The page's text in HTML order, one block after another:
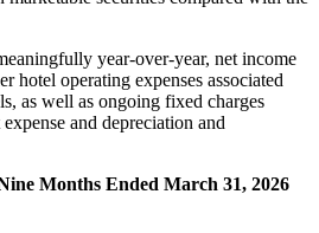
year-over-year, net income
hotel operating expenses associated
as well as ongoing fixed charges
and depreciation and
Months Ended March 31, 2026